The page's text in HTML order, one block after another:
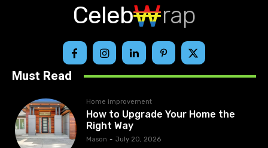
Celeb rap
Must Read
Home improvement
How to Upgrade Your Home the
Right Way
Mason - July 20, 2026